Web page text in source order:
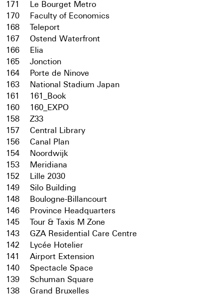
171
Le Bourget Metro
170
Faculty of Economics
168
Teleport
167
Ostend Waterfront
166
Elia
165
Jonction
164
Porte de Ninove
163
National Stadium Japan
161
161_Book
160
160_EXPO
158
Z33
157
Central Library
156
Canal Plan
154
Noordwijk
153
Meridiana
152
Lille 2030
149
Silo Building
148
Boulogne-Billancourt
146
Province Headquarters
145
Tour & Taxis M Zone
143
GZA Residential Care Centre
142
Lycée Hotelier
141
Airport Extension
140
Spectacle Space
139
Schuman Square
138
Grand Bruxelles